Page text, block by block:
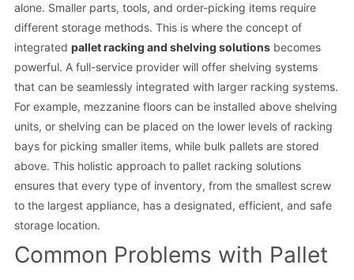
alone. Smaller parts, tools, and order-picking items require
different storage methods. This is where the concept of
integrated pallet racking and shelving solutionsbecomes
powerful. A full-service provider will offer shelving systems
that can be seamlessly integrated with larger racking systems.
For example, mezzanine floors can be installed above shelving
units, or shelving can be placed on the lower levels of racking
bays for picking smaller items, while bulk pallets are stored
above. This holistic approach to pallet racking solutions
ensures that every type of inventory, from the smallest screw
to the largest appliance, has a designated, efficient, and safe
storage location.
Common Problems with Pallet